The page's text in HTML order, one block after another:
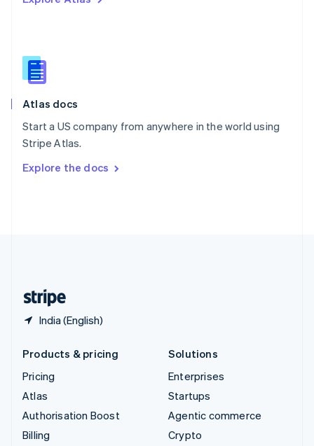
Atlas docs
Start a US company from anywhere in the world using
Stripe Atlas.
Explore the docs
India (English)
English
Slovenia
Spain
Sweden
SvenskaEnglish
DeutschFrançais Italiano
Products & pricing
Pricing
Atlas
Authorisation Boost
Billing
Solutions
Enterprises
Startups
Agentic commerce
Crypto